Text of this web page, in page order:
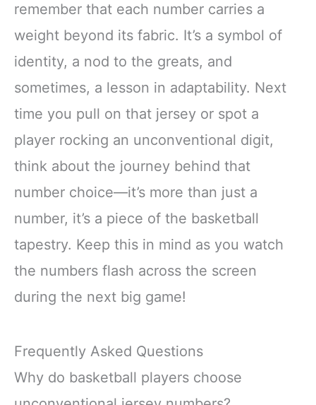
remember that each number carries a
weight beyond its fabric. It’s a symbol of
identity, a nod to the greats, and
sometimes, a lesson in adaptability. Next
time you pull on that jersey or spot a
player rocking an unconventional digit,
think about the journey behind that
number choice—it’s more than just a
number, it’s a piece of the basketball
tapestry. Keep this in mind as you watch
the numbers flash across the screen
during the next big game!
Frequently Asked Questions
Why do basketball players choose